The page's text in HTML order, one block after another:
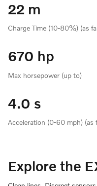
22 m
Charge Time (10-80%) (as
670 hp
Max horsepower (up to)
4.0 s
Acceleration (0-60 mph) (as
Explore the